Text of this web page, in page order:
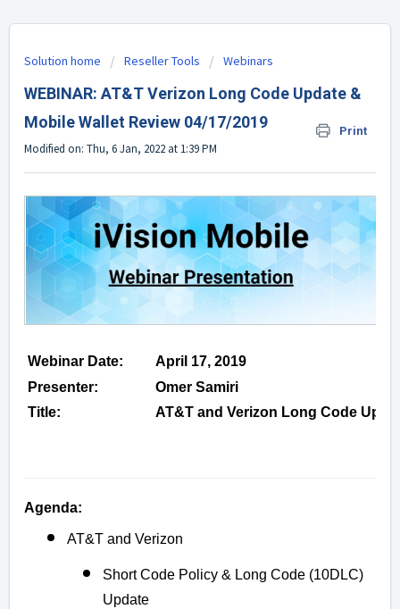
Solution home Reseller Tools Webinars
WEBINAR: AT&T Verizon Long Code Update &
Mobile Wallet Review 04/17/2019
Print
Modified on: Thu, 6 Jan, 2022 at 1:39 PM
Webinar Date:
April 17, 2019
Presenter:
Omer Samiri
Title:
AT&T and Verizon Long Code
Agenda:
AT&T and Verizon
Short Code Policy & Long Code (10DLC)
Update